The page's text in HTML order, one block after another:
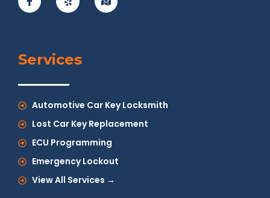
Services
Automotive Car Key Locksmith
Lost Car Key Replacement
ECU Programming
Emergency Lockout
View All Services →